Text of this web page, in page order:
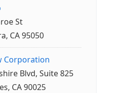
St
CA 95050
Corporation
Blvd, Suite 825
CA 90025